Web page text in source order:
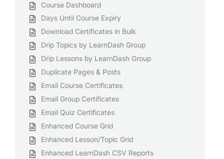
Course Dashboard
Days Until Course Expiry
Download Certificates in Bulk
Drip Topics by LearnDash Group
Drip Lessons by LearnDash Group
Duplicate Pages & Posts
Email Course Certificates
Email Group Certificates
Email Quiz Certificates
Enhanced Course Grid
Enhanced Lesson/Topic Grid
Enhanced LearnDash CSV Reports